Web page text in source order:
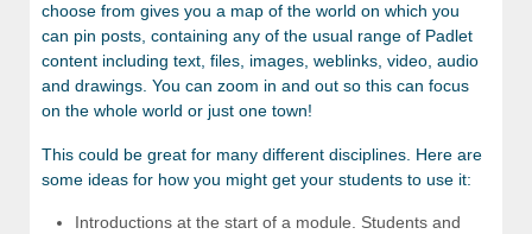
choose from gives you a map of the world on which you
can pin posts, containing any of the usual range of Padlet
content including text, files, images, weblinks, video, audio
and drawings. You can zoom in and out so this can focus
on the whole world or just one town!
This could be great for many different disciplines. Here are
some ideas for how you might get your students to use it:
Introductions at the start of a module. Students and